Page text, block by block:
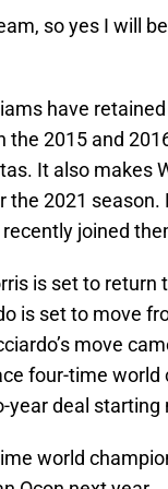
so yes I will
have
2015 and
It also makes
2021
joined
is set to return
is set to move
move
four-time world
year deal starting
world